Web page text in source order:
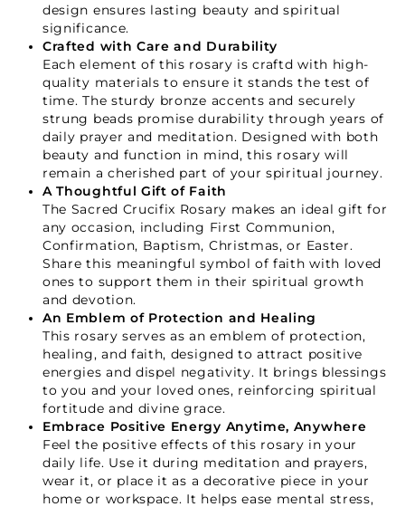
design ensures lasting beauty and spiritual
significance.
Crafted with Care and Durability
Each element of this rosary is craftd with high-
quality materials to ensure it stands the test of
time. The sturdy bronze accents and securely
strung beads promise durability through years of
daily prayer and meditation. Designed with both
beauty and function in mind, this rosary will
remain a cherished part of your spiritual journey.
A Thoughtful Gift of Faith
The Sacred Crucifix Rosary makes an ideal gift for
any occasion, including First Communion,
Confirmation, Baptism, Christmas, or Easter.
Share this meaningful symbol of faith with loved
ones to support them in their spiritual growth
and devotion.
An Emblem of Protection and Healing
This rosary serves as an emblem of protection,
healing, and faith, designed to attract positive
energies and dispel negativity. It brings blessings
to you and your loved ones, reinforcing spiritual
fortitude and divine grace.
Embrace Positive Energy Anytime, Anywhere
Feel the positive effects of this rosary in your
daily life. Use it during meditation and prayers,
wear it, or place it as a decorative piece in your
home or workspace. It helps ease mental stress,